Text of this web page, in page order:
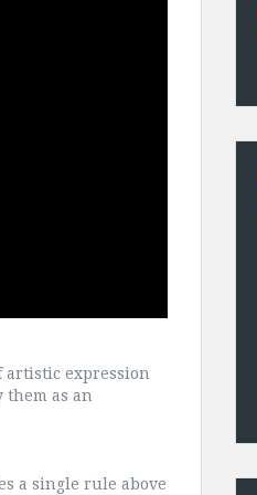
artistic expression
as an
a single rule above